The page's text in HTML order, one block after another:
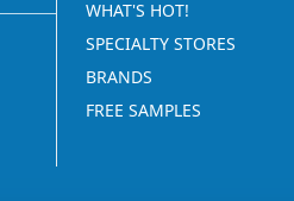
WHAT'S HOT!
SPECIALTY STORES
BRANDS
FREE SAMPLES